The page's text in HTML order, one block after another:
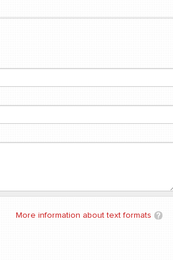
More information about text formats